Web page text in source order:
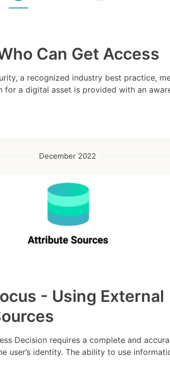
Can Get Access
a recognized industry best practice,
for a digital asset is provided with an
December 2022
- Using External
Decision requires a complete and
user’s identity. The ability to use